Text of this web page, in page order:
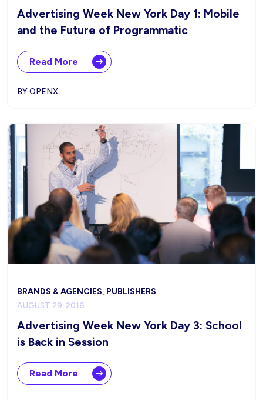
Advertising Week New York Day 1: Mobile
and the Future of Programmatic
Read More
BY OPENX
BRANDS & AGENCIES, PUBLISHERS
AUGUST 29, 2016
Advertising Week New York Day 3: School
is Back in Session
Read More